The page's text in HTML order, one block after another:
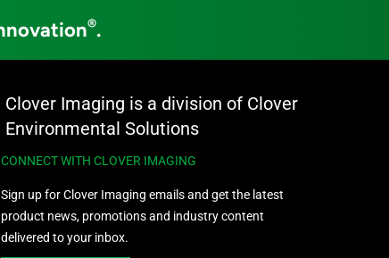
®.
Clover Imaging is a division of Clover
Environmental Solutions
CONNECT WITH CLOVER IMAGING
Sign up for Clover Imaging emails and get the latest
product news, promotions and industry content
delivered to your inbox.